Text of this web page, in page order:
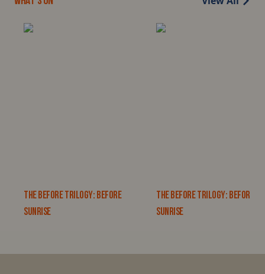
THE BEFORE TRILOGY: BEFORE
SUNRISE
THE BEFORE TRILOGY: BEFORE
SUNRISE